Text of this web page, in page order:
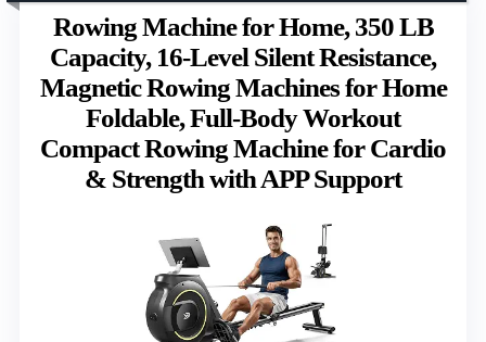
Rowing Machine for Home, 350 LB
Capacity, 16-Level Silent Resistance,
Magnetic Rowing Machines for Home
Foldable, Full-Body Workout
Compact Rowing Machine for Cardio
& Strength with APP Support